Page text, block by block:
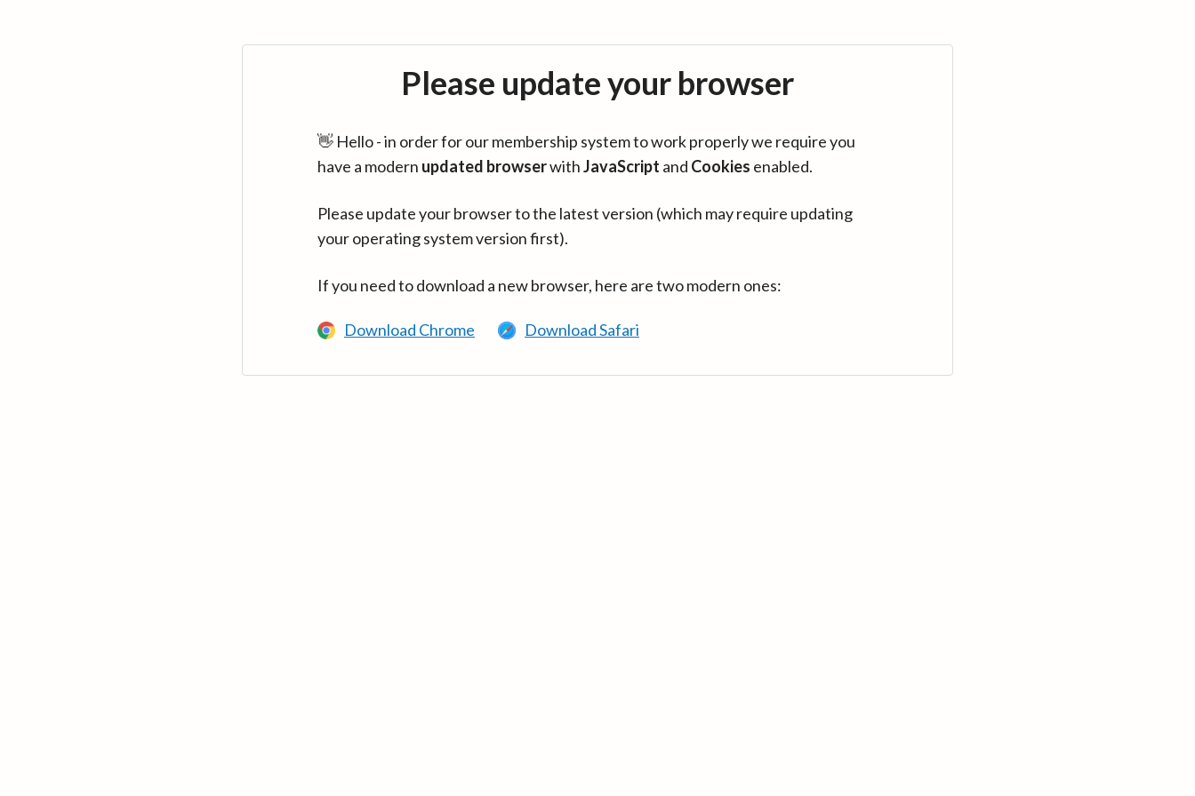
Please update your browser
👋 Hello - in order for our membership system to work properly we require you
have a modern updated browserwithJavaScript and Cookies enabled.
Please update your browser to the latest version (which may require updating
your operating system version first).
If you need to download a new browser, here are two modern ones:
Download Chrome Download Safari